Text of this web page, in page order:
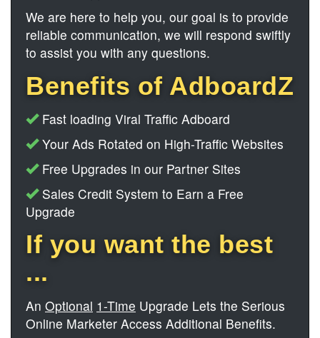
We are here to help you, our goal is to provide
reliable communication, we will respond swiftly
to assist you with any questions.
Benefits of AdboardZ
Fast loading Viral Traffic Adboard
Your Ads Rotated on High-Traffic Websites
Free Upgrades in our Partner Sites
Sales Credit System to Earn a Free
Upgrade
If you want the best
...
An Optional 1-Time Upgrade Lets the Serious
Online Marketer Access Additional Benefits.